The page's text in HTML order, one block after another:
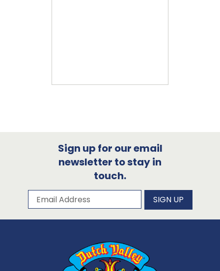
Sign up for our email
newsletter to stay in
touch.
Subscribe to our newsletter
Email Address SIGN UP